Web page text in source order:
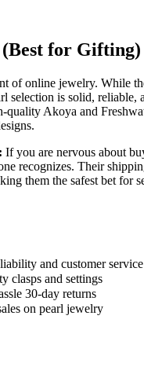
for Gifting)
of online jewelry. While
selection is solid, reliable,
quality Akoya and
If you are nervous about
recognizes. Their
them the safest bet for
and customer service
clasps and settings
30-day returns
on pearl jewelry